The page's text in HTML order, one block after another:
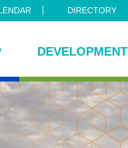
DIRECTORY
DEVELOPMENT